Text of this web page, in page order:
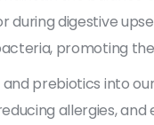
digestive
promoting
prebiotics into
allergies,